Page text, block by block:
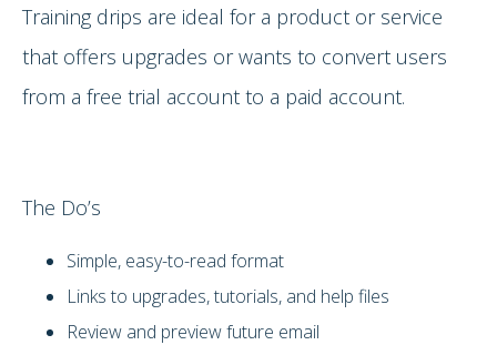
Training drips are ideal for a product or service
that offers upgrades or wants to convert users
from a free trial account to a paid account.
The Do’s
Simple, easy-to-read format
Links to upgrades, tutorials, and help files
Review and preview future email